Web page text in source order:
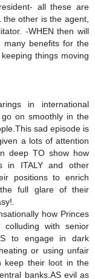
all these are
the other is the agent,
-WHEN then will
many benefits for the
things moving
in international
on smoothly in the
sad episode is
a lots of attention
deep TO show how
in ITALY and other
positions to enrich
full glare of their
how Princes
with senior
to engage in dark
or using unfair
keep their loot in the
banks.AS evil as